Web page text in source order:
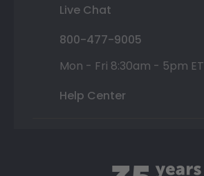
Live Chat
800-477-9005
Mon - Fri 8:30am - 5pm ET
Help Center